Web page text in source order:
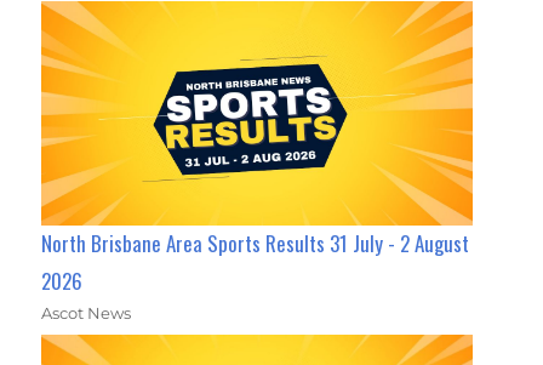
North Brisbane Area Sports Results 31 July - 2 August
2026
Ascot News